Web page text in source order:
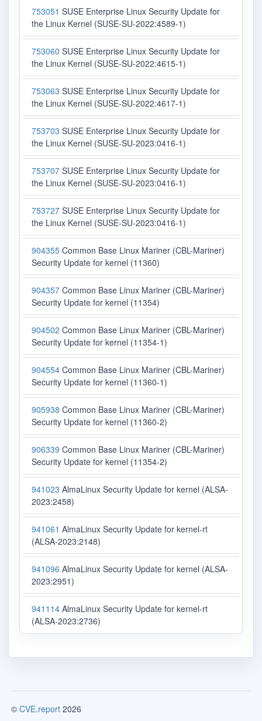
753051 SUSE Enterprise Linux Security Update for
the Linux Kernel (SUSE-SU-2022:4589-1)
753060 SUSE Enterprise Linux Security Update for
the Linux Kernel (SUSE-SU-2022:4615-1)
753063 SUSE Enterprise Linux Security Update for
the Linux Kernel (SUSE-SU-2022:4617-1)
753703 SUSE Enterprise Linux Security Update for
the Linux Kernel (SUSE-SU-2023:0416-1)
753707 SUSE Enterprise Linux Security Update for
the Linux Kernel (SUSE-SU-2023:0416-1)
753727 SUSE Enterprise Linux Security Update for
the Linux Kernel (SUSE-SU-2023:0416-1)
904355 Common Base Linux Mariner (CBL-Mariner)
Security Update for kernel (11360)
904357 Common Base Linux Mariner (CBL-Mariner)
Security Update for kernel (11354)
904502 Common Base Linux Mariner (CBL-Mariner)
Security Update for kernel (11354-1)
904554 Common Base Linux Mariner (CBL-Mariner)
Security Update for kernel (11360-1)
905938 Common Base Linux Mariner (CBL-Mariner)
Security Update for kernel (11360-2)
906339 Common Base Linux Mariner (CBL-Mariner)
Security Update for kernel (11354-2)
941023 AlmaLinux Security Update for kernel (ALSA-
2023:2458)
941061 AlmaLinux Security Update for kernel-rt
(ALSA-2023:2148)
941096 AlmaLinux Security Update for kernel (ALSA-
2023:2951)
941114 AlmaLinux Security Update for kernel-rt
(ALSA-2023:2736)
© CVE.report 2026